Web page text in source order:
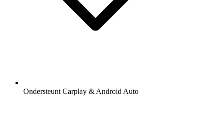
Ondersteunt Carplay & Android Auto